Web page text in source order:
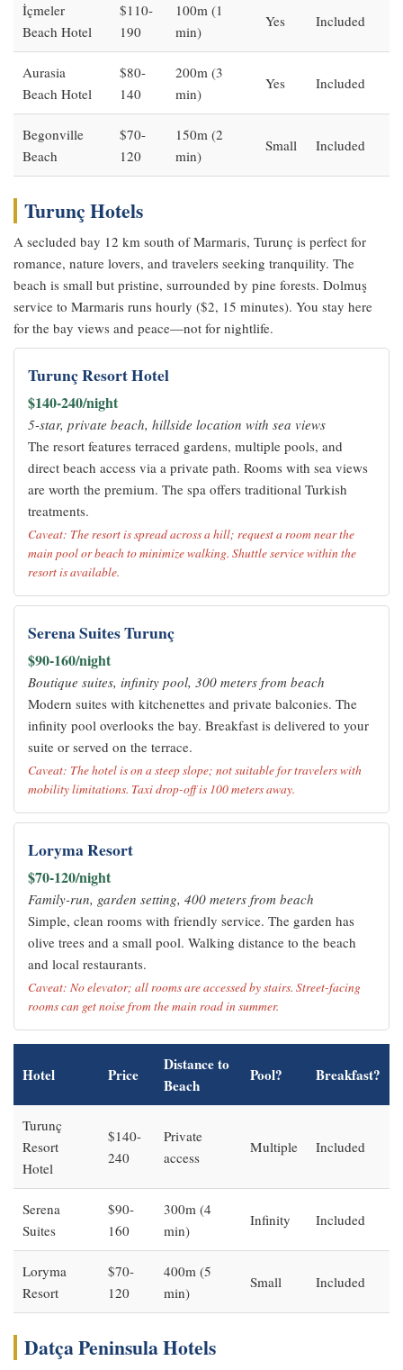
İçmeler
Beach Hotel
$110-
190
100m (1
min)
Yes Included
Aurasia
Beach Hotel
$80-
140
200m (3
min)
Yes Included
Begonville
Beach
$70-
120
150m (2
min)
Small Included
Turunç Hotels
A secluded bay 12 km south of Marmaris, Turunç is perfect for
romance, nature lovers, and travelers seeking tranquility. The
beach is small but pristine, surrounded by pine forests. Dolmuş
service to Marmaris runs hourly ($2, 15 minutes). You stay here
for the bay views and peace—not for nightlife.
Turunç Resort Hotel
$140-240/night
5-star, private beach, hillside location with sea views
The resort features terraced gardens, multiple pools, and
direct beach access via a private path. Rooms with sea views
are worth the premium. The spa offers traditional Turkish
treatments.
Caveat: The resort is spread across a hill; request a room near the
main pool or beach to minimize walking. Shuttle service within the
resort is available.
Serena Suites Turunç
$90-160/night
Boutique suites, infinity pool, 300 meters from beach
Modern suites with kitchenettes and private balconies. The
infinity pool overlooks the bay. Breakfast is delivered to your
suite or served on the terrace.
Caveat: The hotel is on a steep slope; not suitable for travelers with
mobility limitations. Taxi drop-off is 100 meters away.
Loryma Resort
$70-120/night
Family-run, garden setting, 400 meters from beach
Simple, clean rooms with friendly service. The garden has
olive trees and a small pool. Walking distance to the beach
and local restaurants.
Caveat: No elevator; all rooms are accessed by stairs. Street-facing
rooms can get noise from the main road in summer.
Hotel Price
Distance to
Beach
Pool? Breakfast?
Turunç
Resort
Hotel
$140-
240
Private
access
Multiple Included
Serena
Suites
$90-
160
300m (4
min)
Infinity Included
Loryma
Resort
$70-
120
400m (5
min)
Small Included
Datça Peninsula Hotels